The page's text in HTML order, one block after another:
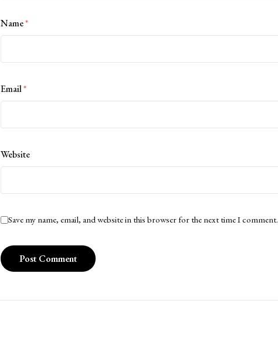
Name*
Email*
Website
Save my name, email, and website in this browser for the next time I comment.